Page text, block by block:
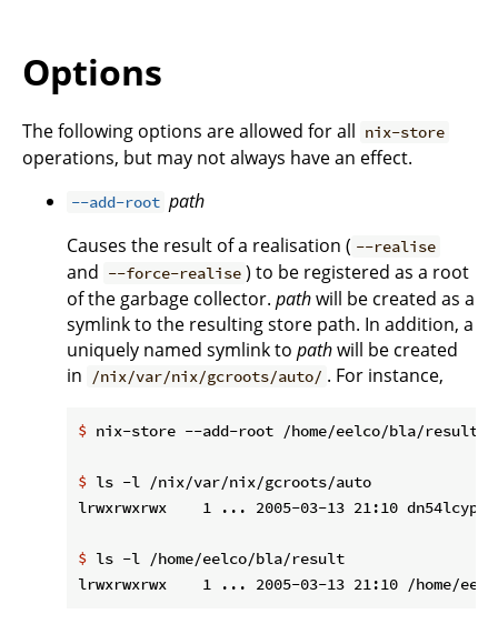
Options
The following options are allowed for all nix-store
operations, but may not always have an effect.
--add-root path
Causes the result of a realisation ( --realise
and --force-realise ) to be registered as a root
of the garbage collector. pathwill be created as a
symlink to the resulting store path. In addition, a
uniquely named symlink to pathwill be created
in
/nix/var/nix/gcroots/auto/ . For instance,
$ nix-store --add-root /home/eelco/bla/
$ ls -l /nix/var/nix/gcroots/auto
$ ls -l /home/eelco/bla/result